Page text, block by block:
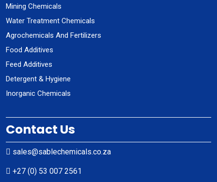
Mining Chemicals
Water Treatment Chemicals
Agrochemicals And Fertilizers
Food Additives
Feed Additives
Detergent & Hygiene
Inorganic Chemicals
Contact Us
sales@sablechemicals.co.za
+27 (0) 53 007 2561